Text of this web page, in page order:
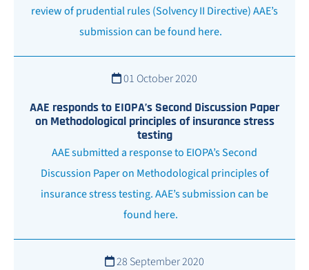
review of prudential rules (Solvency II Directive) AAE’s
submission can be found here.
01 October 2020
AAE responds to EIOPA’s Second Discussion Paper
on Methodological principles of insurance stress
testing
AAE submitted a response to EIOPA’s Second
Discussion Paper on Methodological principles of
insurance stress testing. AAE’s submission can be
found here.
28 September 2020